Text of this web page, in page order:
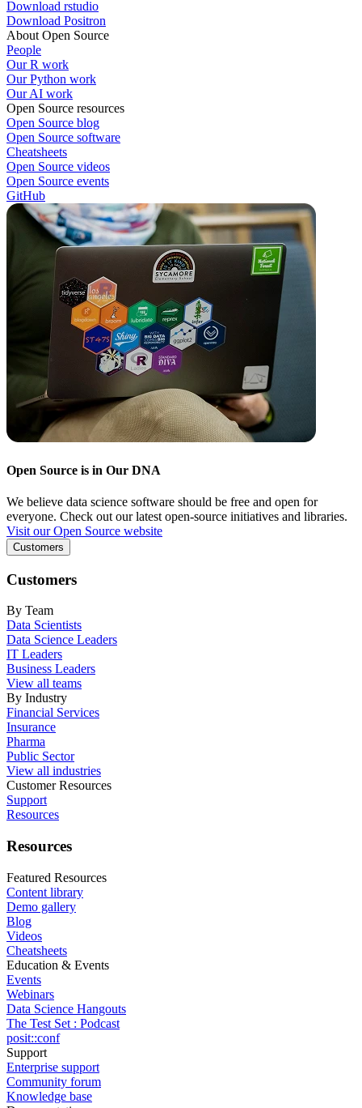
Download rstudio
Download Positron
About Open Source
People
Our R work
Our Python work
Our AI work
Open Source resources
Open Source blog
Open Source software
Cheatsheets
Open Source videos
Open Source events
GitHub
Open Source is in Our DNA
We believe data science software should be free and open for
everyone. Check out our latest open-source initiatives and libraries.
Visit our Open Source website
Customers
Customers
By Team
Data Scientists
Data Science Leaders
IT Leaders
Business Leaders
View all teams
By Industry
Financial Services
Insurance
Pharma
Public Sector
View all industries
Customer Resources
Support
Resources
Resources
Featured Resources
Content library
Demo gallery
Blog
Videos
Cheatsheets
Education & Events
Events
Webinars
Data Science Hangouts
The Test Set : Podcast
posit::conf
Support
Enterprise support
Community forum
Knowledge base